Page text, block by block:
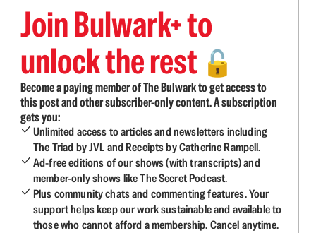
Join Bulwark+ to
unlock the rest 🔓
Become a paying member of The Bulwark to get access to
this post and other subscriber-only content. A subscription
gets you:
Unlimited access to articles and newsletters including
The Triad by JVL and Receipts by Catherine Rampell.
Ad-free editions of our shows (with transcripts) and
member-only shows like The Secret Podcast.
Plus community chats and commenting features. Your
support helps keep our work sustainable and available to
those who cannot afford a membership. Cancel anytime.